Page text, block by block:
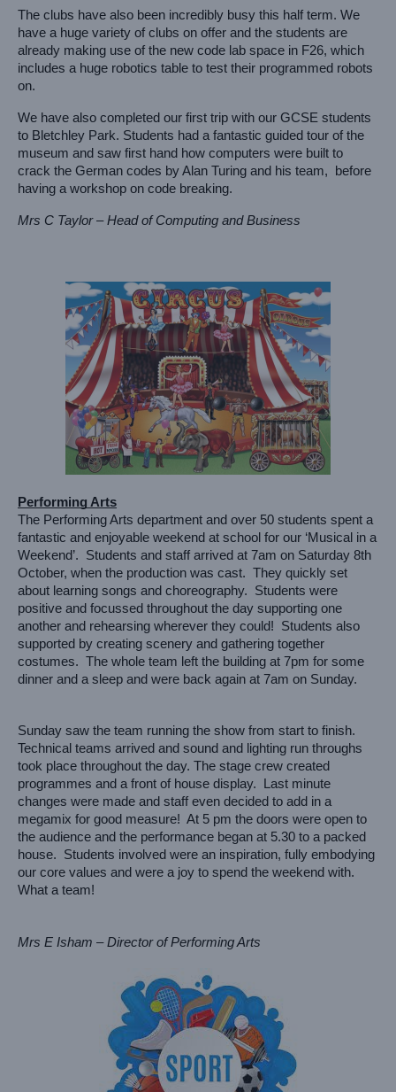
The clubs have also been incredibly busy this half term. We
have a huge variety of clubs on offer and the students are
already making use of the new code lab space in F26, which
includes a huge robotics table to test their programmed robots
on.
We have also completed our first trip with our GCSE students
to Bletchley Park. Students had a fantastic guided tour of the
museum and saw first hand how computers were built to
crack the German codes by Alan Turing and his team,  before
having a workshop on code breaking.
Mrs C Taylor – Head of Computing and Business
Performing Arts
The Performing Arts department and over 50 students spent a
fantastic and enjoyable weekend at school for our ‘Musical in a
Weekend’.  Students and staff arrived at 7am on Saturday 8th
October, when the production was cast.  They quickly set
about learning songs and choreography.  Students were
positive and focussed throughout the day supporting one
another and rehearsing wherever they could!  Students also
supported by creating scenery and gathering together
costumes.  The whole team left the building at 7pm for some
dinner and a sleep and were back again at 7am on Sunday.
Sunday saw the team running the show from start to finish.
Technical teams arrived and sound and lighting run throughs
took place throughout the day. The stage crew created
programmes and a front of house display.  Last minute
changes were made and staff even decided to add in a
megamix for good measure!  At 5 pm the doors were open to
the audience and the performance began at 5.30 to a packed
house.  Students involved were an inspiration, fully embodying
our core values and were a joy to spend the weekend with.
What a team!
Mrs E Isham – Director of Performing Arts